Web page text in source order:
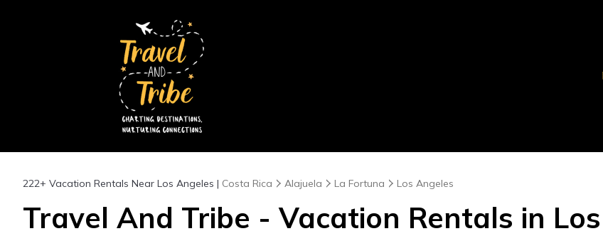
222+ Vacation Rentals Near Los Angeles | Costa Rica Alajuela La Fortuna Los Angeles
Travel And Tribe - Vacation Rentals in